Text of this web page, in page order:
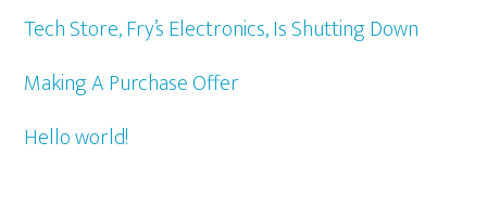
Tech Store, Fry’s Electronics, Is Shutting Down
Making A Purchase Offer
Hello world!